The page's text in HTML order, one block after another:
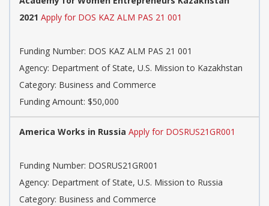
2021 Apply for DOS KAZ ALM PAS 21 001
Funding Number: DOS KAZ ALM PAS 21 001
Agency: Department of State, U.S. Mission to Kazakhstan
Category: Business and Commerce
Funding Amount: $50,000
America Works in Russia Apply for DOSRUS21GR001
Funding Number: DOSRUS21GR001
Agency: Department of State, U.S. Mission to Russia
Category: Business and Commerce